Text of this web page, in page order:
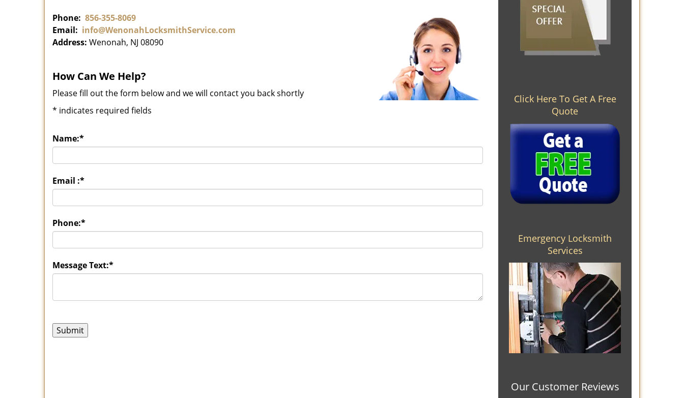
Phone: 856-355-8069
Email: info@WenonahLocksmithService.com
Address: Wenonah, NJ 08090
How Can We Help?
Please fill out the form below and we will contact you back shortly
* indicates required fields
Name:*
Email :*
Phone:*
Message Text:*
Click Here To Get A Free
Quote
Emergency Locksmith
Services
Our Customer Reviews